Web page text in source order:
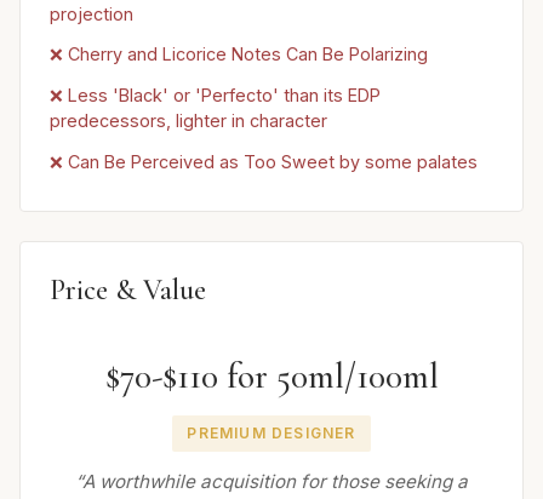
projection
❌ Cherry and Licorice Notes Can Be Polarizing
❌ Less 'Black' or 'Perfecto' than its EDP
predecessors, lighter in character
❌ Can Be Perceived as Too Sweet by some palates
Price & Value
$70-$110 for 50ml/100ml
PREMIUM DESIGNER
“A worthwhile acquisition for those seeking a